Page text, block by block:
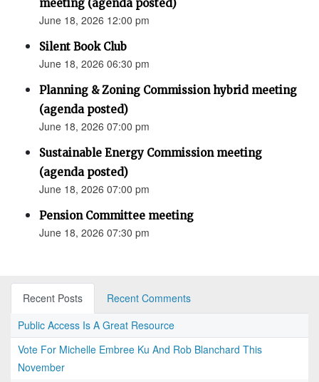
meeting (agenda posted)
June 18, 2026 12:00 pm
Silent Book Club
June 18, 2026 06:30 pm
Planning & Zoning Commission hybrid meeting
(agenda posted)
June 18, 2026 07:00 pm
Sustainable Energy Commission meeting
(agenda posted)
June 18, 2026 07:00 pm
Pension Committee meeting
June 18, 2026 07:30 pm
Recent Posts
Recent Comments
Public Access Is A Great Resource
Vote For Michelle Embree Ku And Rob Blanchard This
November